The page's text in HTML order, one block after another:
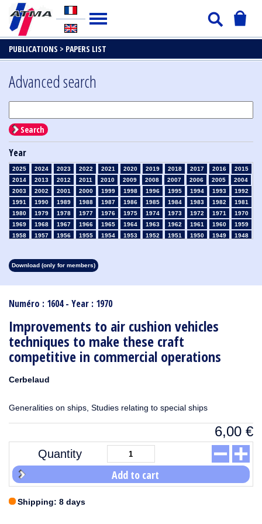
PUBLICATIONS > PAPERS LIST
Numéro : 1604 - Year : 1970
Improvements to air cushion vehicles
techniques to make these craft
competitive in commercial operations
Cerbelaud
Generalities on ships, Studies relating to special ships
6,00 €
Quantity
Add to cart
Shipping: 8 days
Advanced search
Search
Year
2025 2024 2023 2022 2021 2020 2019 2018 2017 2016
2015
2014
2013 2012 2011 2010 2009 2008 2007 2006 2005
2004
2003
2002 2001 2000 1999 1998 1996 1995 1994 1993
1992
1991
1990 1989 1988 1987 1986 1985 1984 1983 1982
1981
1980
1979 1978 1977 1976 1975 1974 1973 1972 1971
1970
1969
1968 1967 1966 1965 1964 1963 1962 1961 1960
1959
1958
1957 1956 1955 1954 1953 1952 1951 1950 1949
1948
1913
1912 1911 1910
Download (only for members)